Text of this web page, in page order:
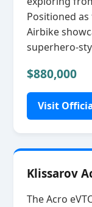
Positioned
Airbike
$880,000
Visit
Klissarov
The Acro